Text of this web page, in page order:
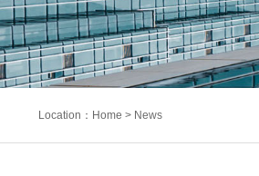
Location： Home > News